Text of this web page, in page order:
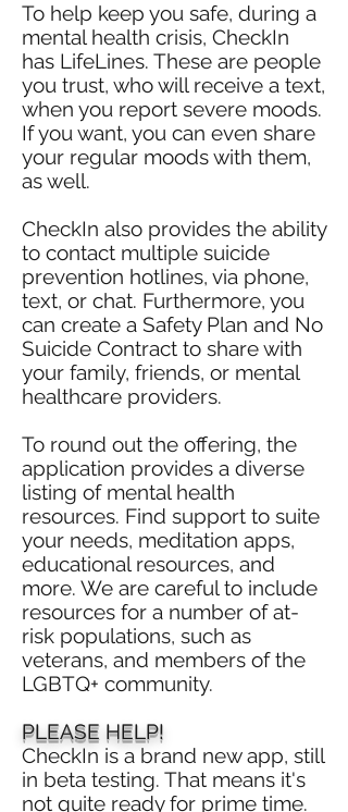
To help keep you safe, during a
mental health crisis, CheckIn
has LifeLines. These are people
you trust, who will receive a text,
when you report severe moods.
If you want, you can even share
your regular moods with them,
as well.
CheckIn also provides the ability
to contact multiple suicide
prevention hotlines, via phone,
text, or chat. Furthermore, you
can create a Safety Plan and No
Suicide Contract to share with
your family, friends, or mental
healthcare providers.
To round out the offering, the
application provides a diverse
listing of mental health
resources. Find support to suite
your needs, meditation apps,
educational resources, and
more. We are careful to include
resources for a number of at-
risk populations, such as
veterans, and members of the
LGBTQ+ community.
PLEASE HELP!
CheckIn is a brand new app, still
in beta testing. That means it's
not quite ready for prime time.